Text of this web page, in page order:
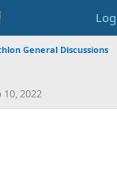
General Discussions
10, 2022